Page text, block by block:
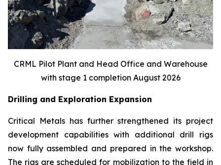
CRML Pilot Plant and Head Office and Warehouse
with stage 1 completion August 2026
Drilling and Exploration Expansion
Critical Metals has further strengthened its project
development capabilities with additional drill rigs
now fully assembled and prepared in the workshop.
The rigs are scheduled for mobilization to the field in